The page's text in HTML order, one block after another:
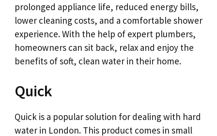
prolonged appliance life, reduced energy bills,
lower cleaning costs, and a comfortable shower
experience. With the help of expert plumbers,
homeowners can sit back, relax and enjoy the
benefits of soft, clean water in their home.
Quick
Quick is a popular solution for dealing with hard
water in London. This product comes in small